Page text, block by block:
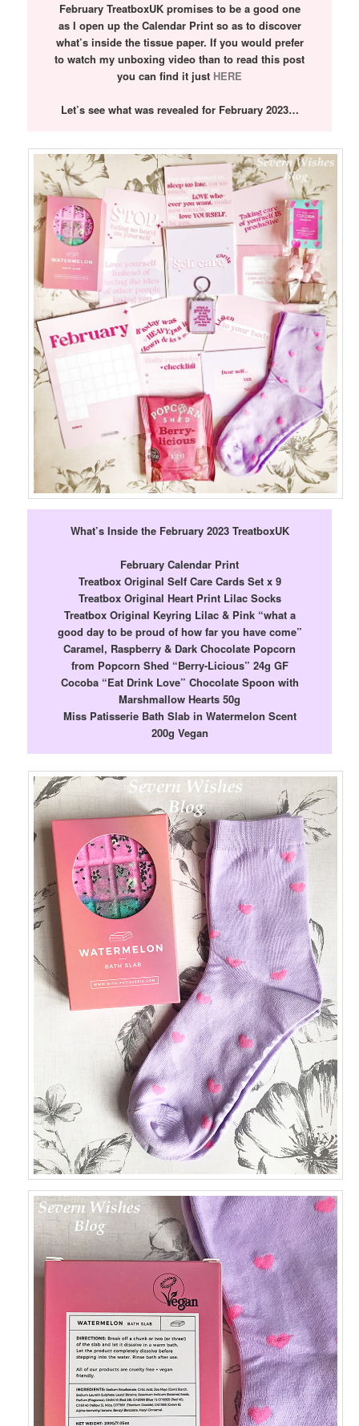
February TreatboxUK promises to be a good one
as I open up the Calendar Print so as to discover
what’s inside the tissue paper. If you would prefer
to watch my unboxing video than to read this post
you can find it just HERE
Let’s see what was revealed for February 2023…
What’s Inside the February 2023 TreatboxUK
February Calendar Print
Treatbox Original Self Care Cards Set x 9
Treatbox Original Heart Print Lilac Socks
Treatbox Original Keyring Lilac & Pink “what a
good day to be proud of how far you have come”
Caramel, Raspberry & Dark Chocolate Popcorn
from Popcorn Shed “Berry-Licious” 24g GF
Cocoba “Eat Drink Love” Chocolate Spoon with
Marshmallow Hearts 50g
Miss Patisserie Bath Slab in Watermelon Scent
200g Vegan